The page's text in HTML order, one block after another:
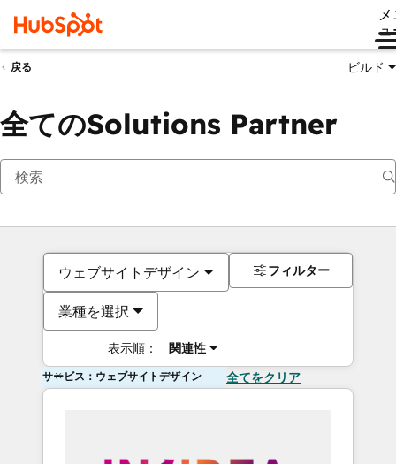
ュ
戻る ビルド
全てのSolutions Partner
ウェブサイトデザイン
業種を選択
表示順： 関連性
フィルター
サービス：ウェブサイトデザイン 全てをクリア